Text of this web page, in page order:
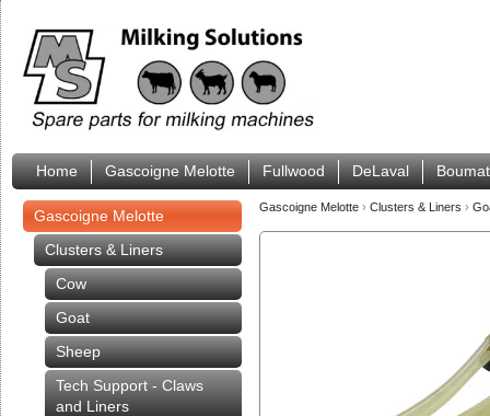
Home Gascoigne Melotte Fullwood DeLaval
Gascoigne Melotte
Clusters & Liners
Cow
Goat
Sheep
Tech Support - Claws
and Liners
Gascoigne Melotte › Clusters & Liners ›